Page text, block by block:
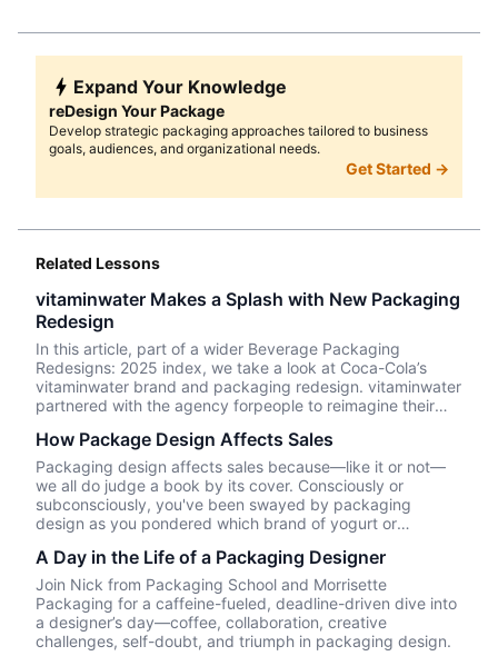
Expand Your Knowledge
reDesign Your Package
Develop strategic packaging approaches tailored to business
goals, audiences, and organizational needs.
Get Started →
Related Lessons
vitaminwater Makes a Splash with New Packaging
Redesign
In this article, part of a wider Beverage Packaging
Redesigns: 2025 index, we take a look at Coca-Cola’s
vitaminwater brand and packaging redesign. vitaminwater
partnered with the agency forpeople to reimagine their
that stands out in a crowded enhanced waters product
category.
How Package Design Affects Sales
Packaging design affects sales because—like it or not––
we all do judge a book by its cover. Consciously or
subconsciously, you've been swayed by packaging
design as you pondered which brand of yogurt or
purchase. In this episode, we talk about Package InSight,
our sister company that specializes in helping brands look
their best on the shelves and beyond. They use cutting
edge eye-tracking tech that will blow your mind! Know of
a brand that did a redesign? Tell us what you thought in
the comments.
A Day in the Life of a Packaging Designer
Join Nick from Packaging School and Morrisette
Packaging for a caffeine-fueled, deadline-driven dive into
a designer’s day—coffee, collaboration, creative
challenges, self-doubt, and triumph in packaging design.